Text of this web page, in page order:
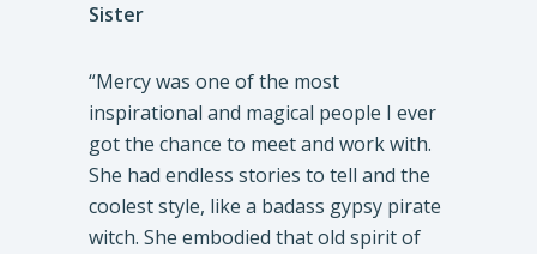
Sister
“Mercy was one of the most
inspirational and magical people I ever
got the chance to meet and work with.
She had endless stories to tell and the
coolest style, like a badass gypsy pirate
witch. She embodied that old spirit of